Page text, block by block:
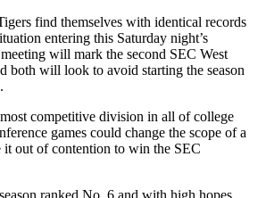
find themselves with identical records
entering this Saturday night’s
will mark the second SEC West
both will look to avoid starting the season
competitive division in all of college
games could change the scope of a
it out of contention to win the SEC
ranked No. 6 and with high hopes